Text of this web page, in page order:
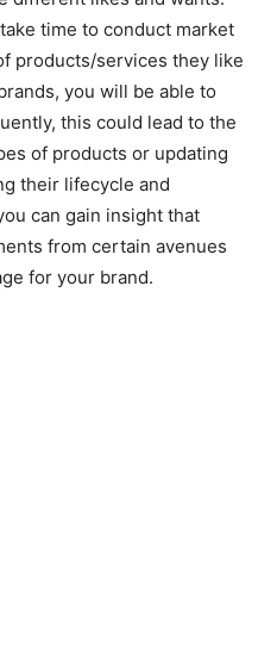
time to conduct market
products/services they like
you will be able to
this could lead to the
of products or updating
their lifecycle and
can gain insight that
from certain avenues
for your brand.